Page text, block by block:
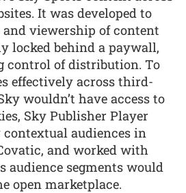
It was developed to
viewership of content
locked behind a paywall,
control of distribution. To
effectively across third-
wouldn’t have access to
Sky Publisher Player
audiences in
and worked with
audience segments would
open marketplace.